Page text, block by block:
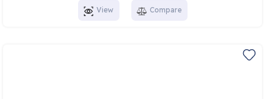
View Compare